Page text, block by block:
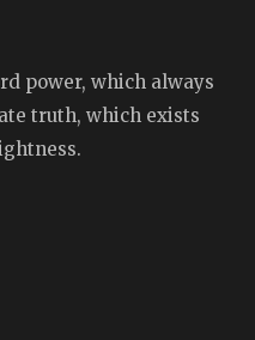
power, which always
truth, which exists